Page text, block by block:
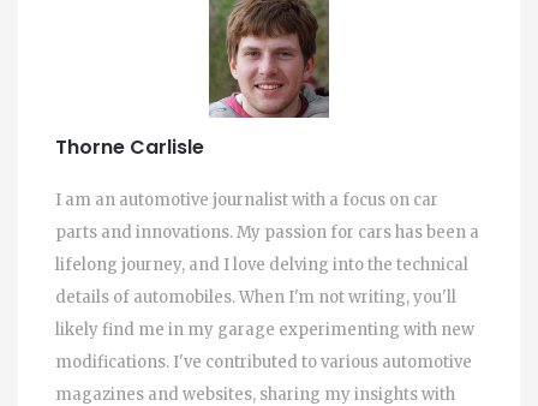
Thorne Carlisle
I am an automotive journalist with a focus on car
parts and innovations. My passion for cars has been a
lifelong journey, and I love delving into the technical
details of automobiles. When I'm not writing, you'll
likely find me in my garage experimenting with new
modifications. I've contributed to various automotive
magazines and websites, sharing my insights with